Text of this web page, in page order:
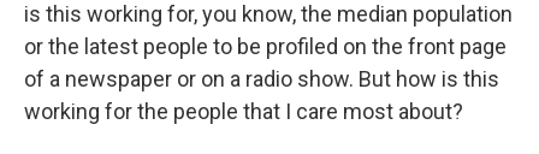
is this working for, you know, the median population
or the latest people to be profiled on the front page
of a newspaper or on a radio show. But how is this
working for the people that I care most about?